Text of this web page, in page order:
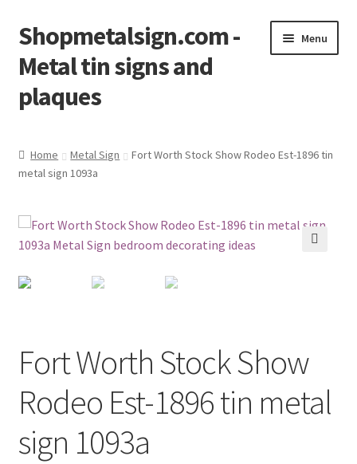
Skip
to
navigation
Skip
to
content
Shopmetalsign.com -
Metal tin signs and
plaques
Menu
Cart
Checkout
Shipping Cost
Home Metal Sign
Fort Worth Stock Show Rodeo Est-1896 tin
metal sign 1093a
Fort Worth Stock Show
Rodeo Est-1896 tin metal
sign 1093a